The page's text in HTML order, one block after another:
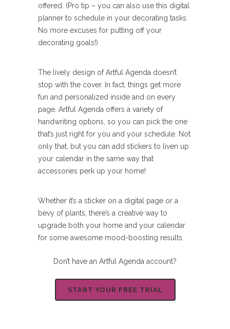
offered. (Pro tip – you can also use this digital
planner to schedule in your decorating tasks.
No more excuses for putting off your
decorating goals!)
The lively design of Artful Agenda doesn’t
stop with the cover. In fact, things get more
fun and personalized inside and on every
page. Artful Agenda offers a variety of
handwriting options, so you can pick the one
that’s just right for you and your schedule. Not
only that, but you can add stickers to liven up
your calendar in the same way that
accessories perk up your home!
Whether it’s a sticker on a digital page or a
bevy of plants, there’s a creative way to
upgrade both your home and your calendar
for some awesome mood-boosting results.
Don’t have an Artful Agenda account?
START YOUR FREE TRIAL